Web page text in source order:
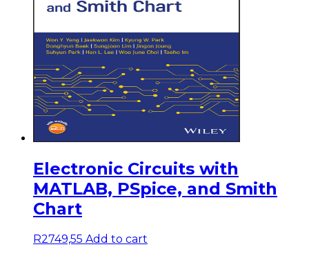
Electronic Circuits with
MATLAB, PSpice, and Smith
Chart
R2749,55 Add to cart